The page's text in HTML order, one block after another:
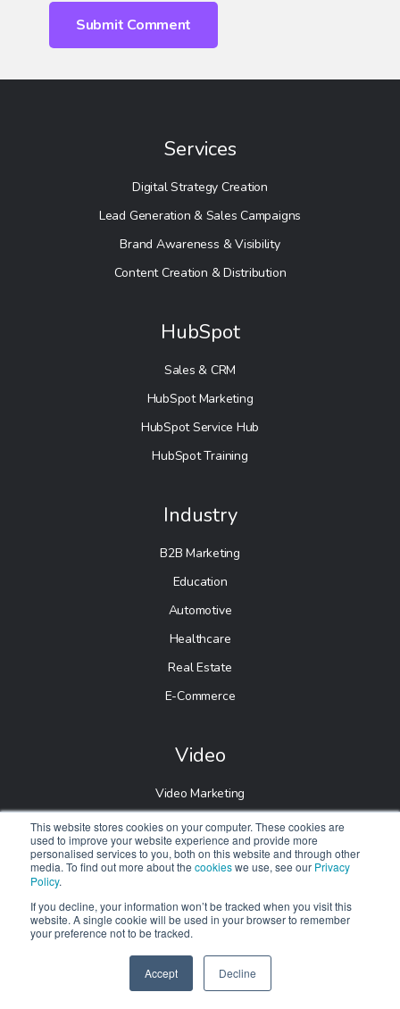
This website stores cookies on your computer. These cookies are
used to improve your website experience and provide more
personalised services to you, both on this website and through other
media. To find out more about the cookieswe use, see our Privacy
Policy.
If you decline, your information won’t be tracked when you visit this
website. A single cookie will be used in your browser to remember
your preference not to be tracked.
Accept Decline
SPEAK TO US
Services
Digital Strategy Creation
Lead Generation & Sales Campaigns
Brand Awareness & Visibility
Content Creation & Distribution
HubSpot
Sales & CRM
HubSpot Marketing
HubSpot Service Hub
HubSpot Training
Industry
B2B Marketing
Education
Automotive
Healthcare
Real Estate
E-Commerce
Video
Video Marketing
Follow us